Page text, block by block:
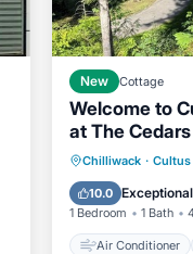
New Cottage
Welcome to
at The Cedars
Chilliwack · Cultus
10.0 Exceptional
1 Bedroom 1 Bath
Air Conditioner
Air
Pet Friendly